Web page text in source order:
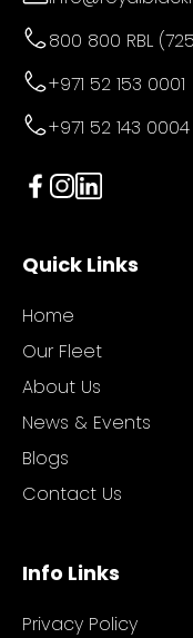
800 800 RBL
+971 52 153 0001
+971 52 143 0004
Quick Links
Home
Our Fleet
About Us
News & Events
Blogs
Contact Us
Info Links
Privacy Policy